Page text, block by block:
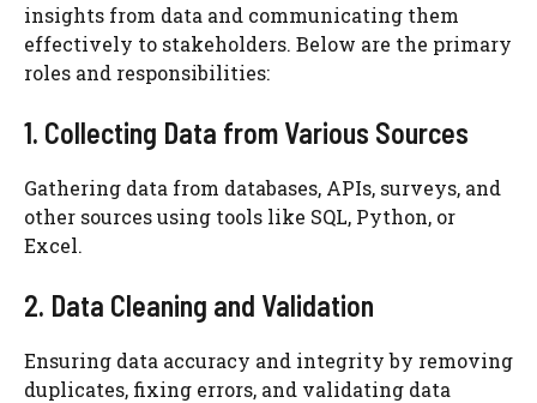
insights from data and communicating them
effectively to stakeholders. Below are the primary
roles and responsibilities:
1. Collecting Data from Various Sources
Gathering data from databases, APIs, surveys, and
other sources using tools like SQL, Python, or
Excel.
2. Data Cleaning and Validation
Ensuring data accuracy and integrity by removing
duplicates, fixing errors, and validating data